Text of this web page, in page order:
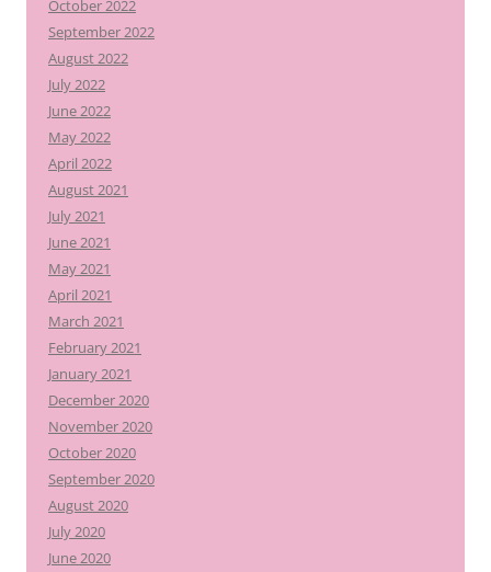
October 2022
September 2022
August 2022
July 2022
June 2022
May 2022
April 2022
August 2021
July 2021
June 2021
May 2021
April 2021
March 2021
February 2021
January 2021
December 2020
November 2020
October 2020
September 2020
August 2020
July 2020
June 2020